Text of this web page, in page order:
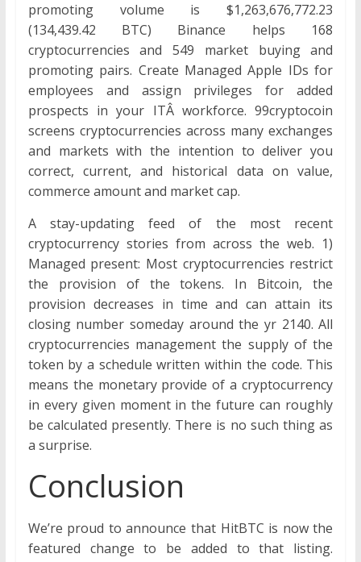
promoting volume is $1,263,676,772.23
(134,439.42 BTC) Binance helps 168
cryptocurrencies and 549 market buying and
promoting pairs. Create Managed Apple IDs for
employees and assign privileges for added
prospects in your ITÂ workforce. 99cryptocoin
screens cryptocurrencies across many exchanges
and markets with the intention to deliver you
correct, current, and historical data on value,
commerce amount and market cap.
A stay-updating feed of the most recent
cryptocurrency stories from across the web. 1)
Managed present: Most cryptocurrencies restrict
the provision of the tokens. In Bitcoin, the
provision decreases in time and can attain its
closing number someday around the yr 2140. All
cryptocurrencies management the supply of the
token by a schedule written within the code. This
means the monetary provide of a cryptocurrency
in every given moment in the future can roughly
be calculated presently. There is no such thing as
a surprise.
Conclusion
We’re proud to announce that HitBTC is now the
featured change to be added to that listing.